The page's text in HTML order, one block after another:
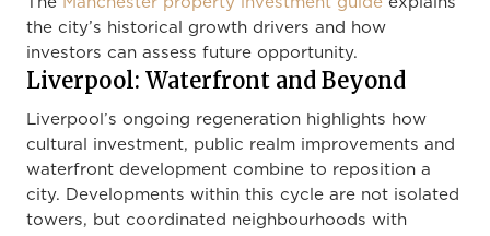
the city’s historical growth drivers and how
investors can assess future opportunity.
Liverpool: Waterfront and Beyond
Liverpool’s ongoing regeneration highlights how
cultural investment, public realm improvements and
waterfront development combine to reposition a
city. Developments within this cycle are not isolated
towers, but coordinated neighbourhoods with